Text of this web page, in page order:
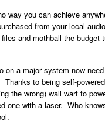
way you can achieve
from your local
and mothball the
on a major system now
to being self-
the wrong) wall wart to
one with a laser. Who